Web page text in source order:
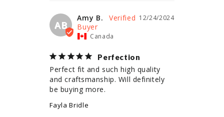
AB
12/24/2024
Amy B.
Canada
Perfection
Perfect fit and such high quality
and craftsmanship. Will definitely
be buying more.
Fayla Bridle